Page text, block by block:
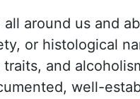
all around us and
or histological
and
well-